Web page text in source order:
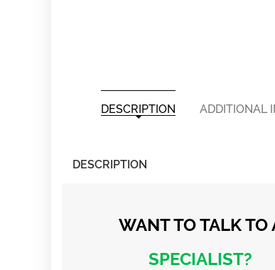
DESCRIPTION ADDITIONAL
DESCRIPTION
WANT TO TALKTO
SPECIALIST?